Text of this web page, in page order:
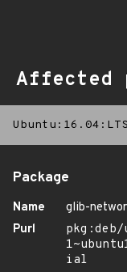
Affected
Ubuntu:16.04:LTS
Package
Name
glib-
Purl
ial